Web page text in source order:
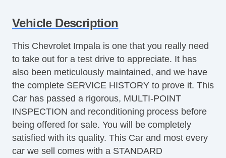
Vehicle Description
This Chevrolet Impala is one that you really need
to take out for a test drive to appreciate. It has
also been meticulously maintained, and we have
the complete SERVICE HISTORY to prove it. This
Car has passed a rigorous, MULTI-POINT
INSPECTION and reconditioning process before
being offered for sale. You will be completely
satisfied with its quality. This Car and most every
car we sell comes with a STANDARD